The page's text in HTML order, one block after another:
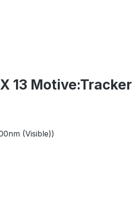
13 Motive:Tracker
(Visible))